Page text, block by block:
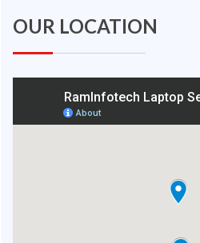
OUR LOCATION